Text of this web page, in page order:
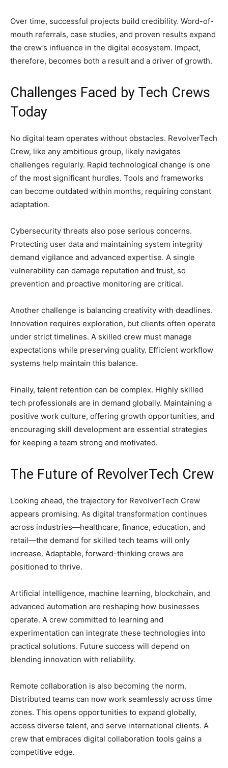
Over time, successful projects build credibility. Word-of-
mouth referrals, case studies, and proven results expand
the crew’s influence in the digital ecosystem. Impact,
therefore, becomes both a result and a driver of growth.
Challenges Faced by Tech Crews
Today
No digital team operates without obstacles. RevolverTech
Crew, like any ambitious group, likely navigates
challenges regularly. Rapid technological change is one
of the most significant hurdles. Tools and frameworks
can become outdated within months, requiring constant
adaptation.
Cybersecurity threats also pose serious concerns.
Protecting user data and maintaining system integrity
demand vigilance and advanced expertise. A single
vulnerability can damage reputation and trust, so
prevention and proactive monitoring are critical.
Another challenge is balancing creativity with deadlines.
Innovation requires exploration, but clients often operate
under strict timelines. A skilled crew must manage
expectations while preserving quality. Efficient workflow
systems help maintain this balance.
Finally, talent retention can be complex. Highly skilled
tech professionals are in demand globally. Maintaining a
positive work culture, offering growth opportunities, and
encouraging skill development are essential strategies
for keeping a team strong and motivated.
The Future of RevolverTech Crew
Looking ahead, the trajectory for RevolverTech Crew
appears promising. As digital transformation continues
across industries—healthcare, finance, education, and
retail—the demand for skilled tech teams will only
increase. Adaptable, forward-thinking crews are
positioned to thrive.
Artificial intelligence, machine learning, blockchain, and
advanced automation are reshaping how businesses
operate. A crew committed to learning and
experimentation can integrate these technologies into
practical solutions. Future success will depend on
blending innovation with reliability.
Remote collaboration is also becoming the norm.
Distributed teams can now work seamlessly across time
zones. This opens opportunities to expand globally,
access diverse talent, and serve international clients. A
crew that embraces digital collaboration tools gains a
competitive edge.